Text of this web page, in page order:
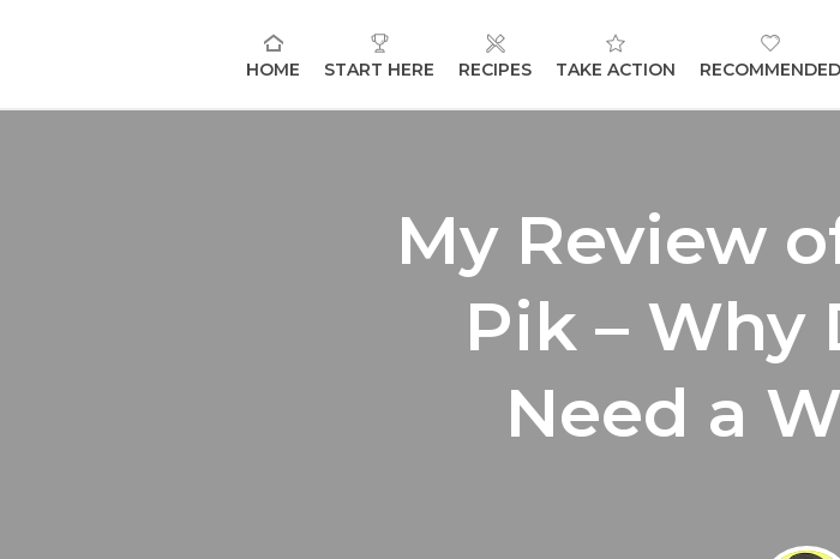
HOME START HERE RECIPES TAKE ACTION RECOMMENDED
My Review
Pik – Why
Need a